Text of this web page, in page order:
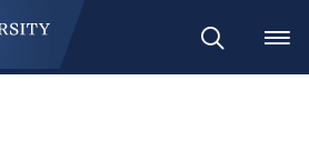
Search